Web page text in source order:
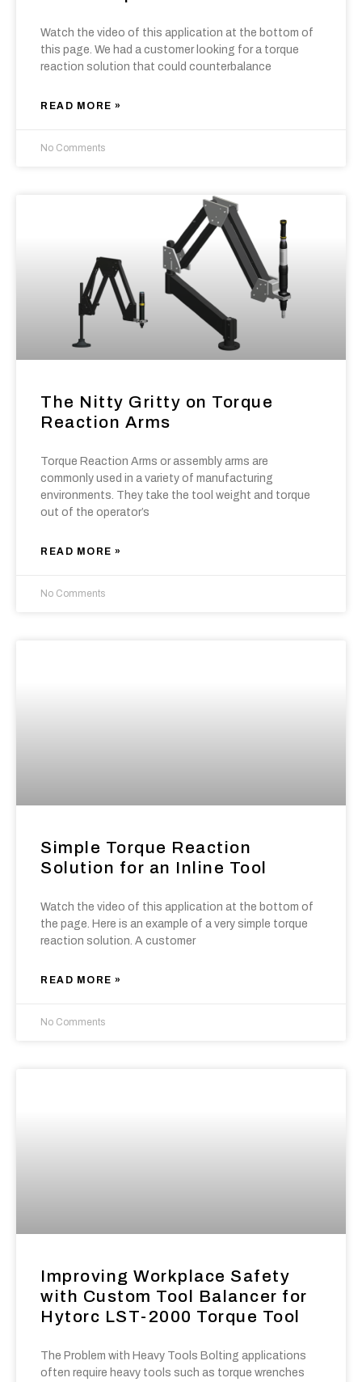
Watch the video of this application at the bottom of
this page. We had a customer looking for a torque
reaction solution that could counterbalance
READ MORE »
No Comments
The Nitty Gritty on Torque
Reaction Arms
Torque Reaction Arms or assembly arms are
commonly used in a variety of manufacturing
environments. They take the tool weight and torque
out of the operator’s
READ MORE »
No Comments
Simple Torque Reaction
Solution for an Inline Tool
Watch the video of this application at the bottom of
the page. Here is an example of a very simple torque
reaction solution. A customer
READ MORE »
No Comments
Improving Workplace Safety
with Custom Tool Balancer for
Hytorc LST-2000 Torque Tool
The Problem with Heavy Tools Bolting applications
often require heavy tools such as torque wrenches